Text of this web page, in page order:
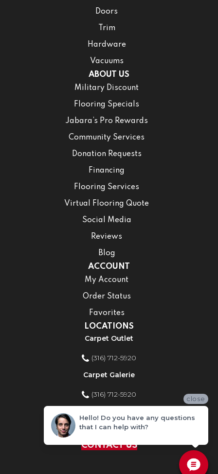
Doors
Trim
Hardware
Vacuums
ABOUT US
Military Discount
Flooring Specials
Jabara’s Pro Rewards
Community Services
Donation Requests
Financing
Flooring Services
Virtual Flooring Quote
Social Media
Reviews
Blog
ACCOUNT
My Account
Order Status
Favorites
LOCATIONS
Carpet Outlet
(316) 712-5920
Carpet Galerie
(316) 712-5920
Home Improvement Store
(316) 712-5920
CONTACT US
close
Hello! Do you have any questions
that I can help with?